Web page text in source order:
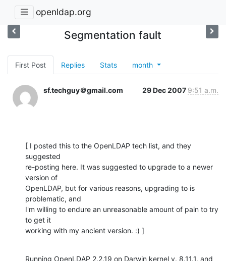
openldap.org
Segmentation fault
First Post Replies Stats month
sf.techguy＠gmail.com 29 Dec 2007 9:51 a.m.
[ I posted this to the OpenLDAP tech list, and they
suggested
re-posting here. It was suggested to upgrade to a newer
version of
OpenLDAP, but for various reasons, upgrading to is
problematic, and
I'm willing to endure an unreasonable amount of pain to try
to get it
working with my ancient version. :) ]
Running OpenLDAP 2.2.19 on Darwin kernel v. 8.11.1, and